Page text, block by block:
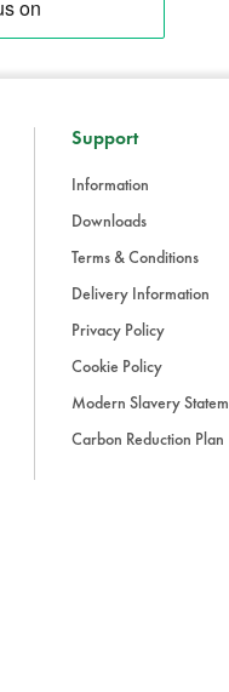
Support
Information
Downloads
Terms & Conditions
Delivery Information
Privacy Policy
Cookie Policy
Modern Slavery
Carbon Reduction Plan